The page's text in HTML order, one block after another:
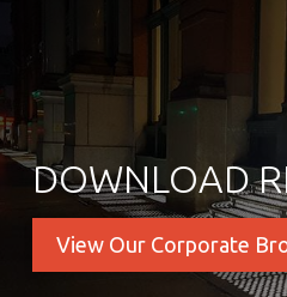
DOWNLOAD
View Our Corporate